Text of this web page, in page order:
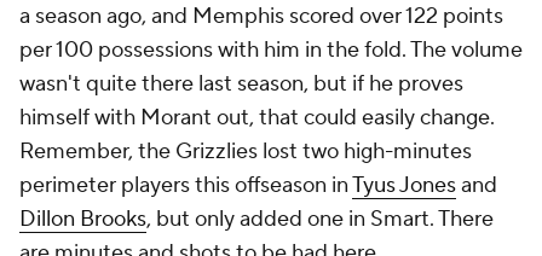
a season ago, and Memphis scored over 122 points
per 100 possessions with him in the fold. The volume
wasn't quite there last season, but if he proves
himself with Morant out, that could easily change.
Remember, the Grizzlies lost two high-minutes
perimeter players this offseason inTyus Jonesand
Dillon Brooks, but only added one in Smart. There